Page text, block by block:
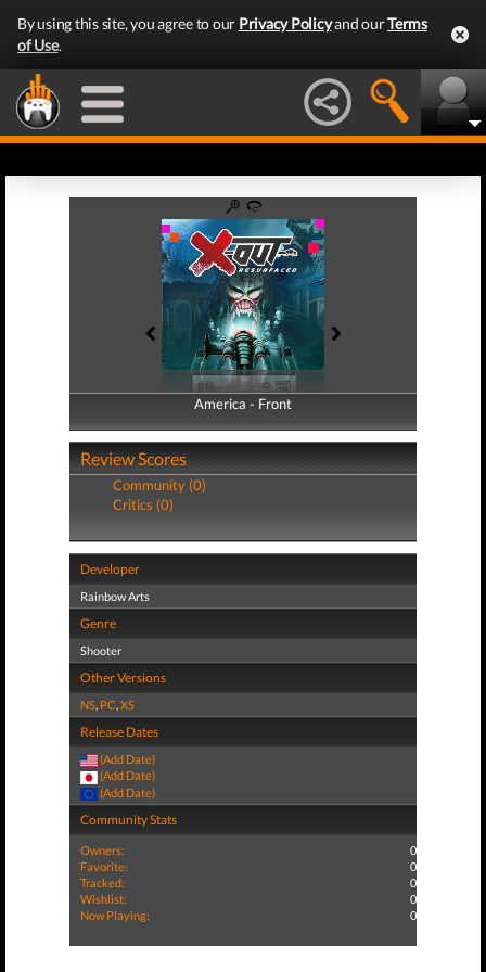
By using this site, you agree to our Privacy Policyand ourTerms
of Use.
America - Front
America - Back
Review Scores
Community (0)
Critics (0)
Developer
Rainbow Arts
Genre
Shooter
Other Versions
NS, PC,XS
Release Dates
(Add Date)
(Add Date)
(Add Date)
Community Stats
Owners:
0
Favorite:
0
Tracked:
0
Wishlist:
0
Now Playing:
0